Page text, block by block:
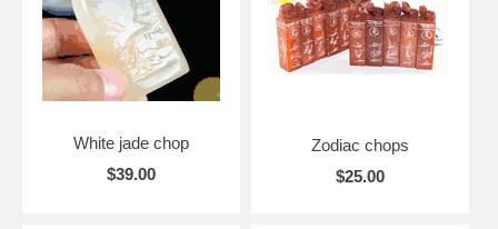
White jade chop
$39.00
Zodiac chops
$25.00